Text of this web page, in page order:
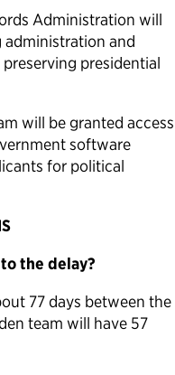
Administration will
and
presidential
will be granted access
software
for political
the delay?
77 days between the
team will have 57